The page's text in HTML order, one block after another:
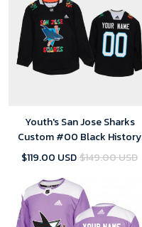
Youth's San Jose Sharks
Custom #00 Black History
Month Black Jersey
$119.00 USD$149.00 USD